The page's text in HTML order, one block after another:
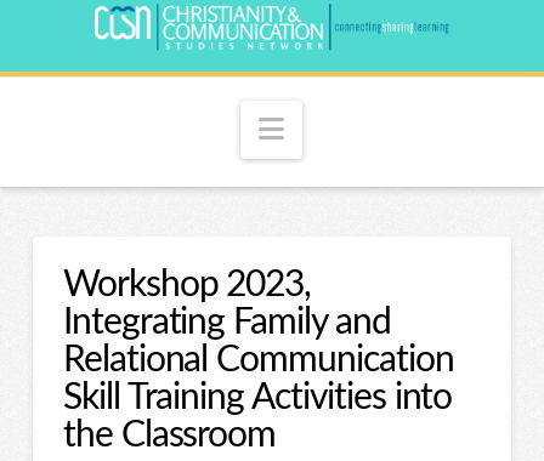
Navigation
Workshop 2023,
Integrating Family and
Relational Communication
Skill Training Activities into
the Classroom